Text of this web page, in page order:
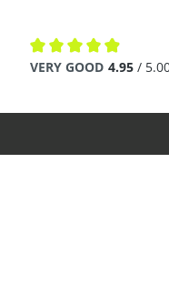
Average rating of 4.9
VERY GOOD 4.95 /